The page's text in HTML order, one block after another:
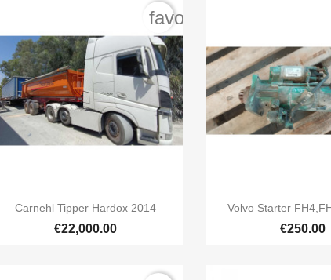
 Quick view
Carnehl Tipper Hardox 2014
€22,000.00
favorite_border
 Quick
Volvo Starter
€250.00